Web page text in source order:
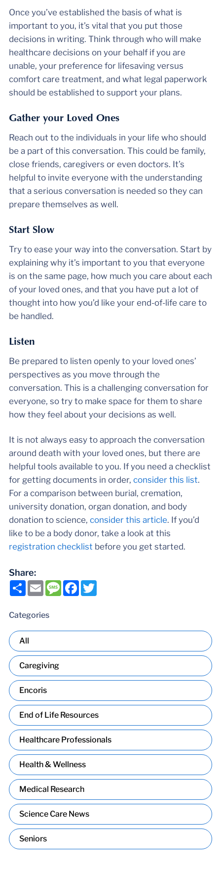
Once you’ve established the basis of what is
important to you, it’s vital that you put those
decisions in writing. Think through who will make
healthcare decisions on your behalf if you are
unable, your preference for lifesaving versus
comfort care treatment, and what legal paperwork
should be established to support your plans.
Gather your Loved Ones
Reach out to the individuals in your life who should
be a part of this conversation. This could be family,
close friends, caregivers or even doctors. It’s
helpful to invite everyone with the understanding
that a serious conversation is needed so they can
prepare themselves as well.
Start Slow
Try to ease your way into the conversation. Start by
explaining why it’s important to you that everyone
is on the same page, how much you care about each
of your loved ones, and that you have put a lot of
thought into how you’d like your end-of-life care to
be handled.
Listen
Be prepared to listen openly to your loved ones’
perspectives as you move through the
conversation. This is a challenging conversation for
everyone, so try to make space for them to share
how they feel about your decisions as well.
It is not always easy to approach the conversation
around death with your loved ones, but there are
helpful tools available to you. If you need a checklist
for getting documents in order, consider this list.
For a comparison between burial, cremation,
university donation, organ donation, and body
donation to science, consider this article. If you’d
like to be a body donor, take a look at this
registration checklist before you get started.
Share:
ShareEmailMessageFacebook
Twitter
Categories
All
Caregiving
Encoris
End of Life Resources
Healthcare Professionals
Health & Wellness
Medical Research
Science Care News
Seniors